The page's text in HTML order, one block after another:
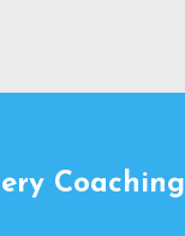
Coaching